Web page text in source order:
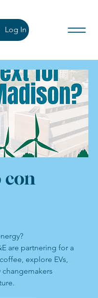
Log In
con
are partnering for a
explore EVs,